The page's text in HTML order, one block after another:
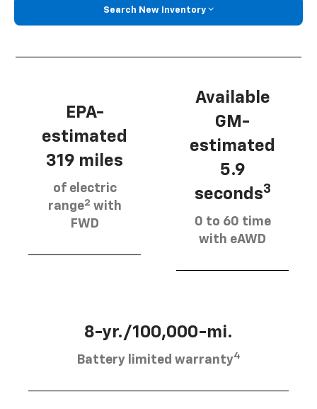
Search New Inventory
EPA-
estimated
319 miles
of electric
range2 with
FWD
Available
GM-
estimated
5.9
seconds3
0 to 60 time
with eAWD
8-yr./100,000-mi.
Battery limited warranty4